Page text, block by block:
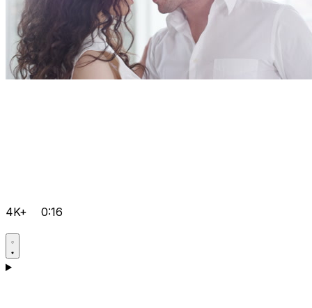
4K+ 0:16